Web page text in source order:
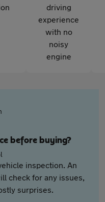
driving
experience
with no
noisy
engine
before buying?
inspection. An
check for any issues,
surprises.